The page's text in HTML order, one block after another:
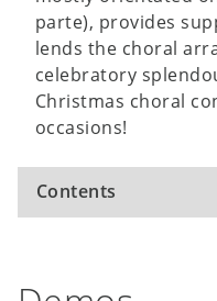
parte), provides
lends the choral
celebratory
Christmas choral
occasions!
Contents